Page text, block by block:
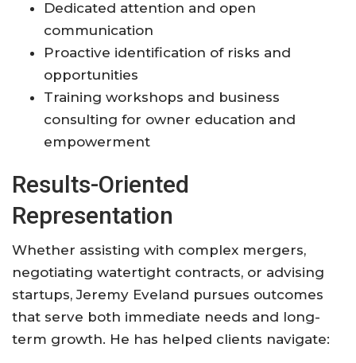
Dedicated attention and open
communication
Proactive identification of risks and
opportunities
Training workshops and business
consulting for owner education and
empowerment
Results-Oriented
Representation
Whether assisting with complex mergers,
negotiating watertight contracts, or advising
startups, Jeremy Eveland pursues outcomes
that serve both immediate needs and long-
term growth. He has helped clients navigate: